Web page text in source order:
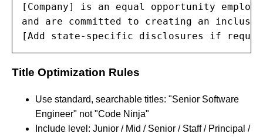
[Company] is an equal opportunity
and are committed to creating an
[Add state-specific disclosures if
Title Optimization Rules
Use standard, searchable titles: "Senior Software
Engineer" not "Code Ninja"
Include level: Junior / Mid / Senior / Staff / Principal /